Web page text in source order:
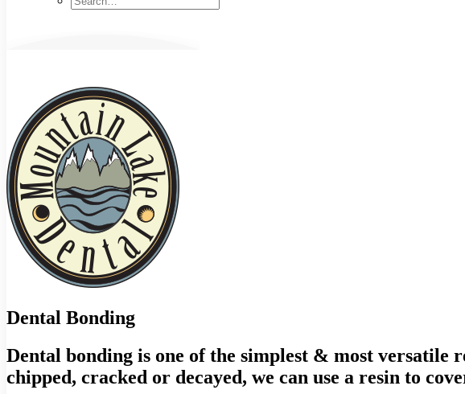
Dental Bonding
Dental bonding is one of the simplest & most
chipped, cracked or decayed, we can use a resin to